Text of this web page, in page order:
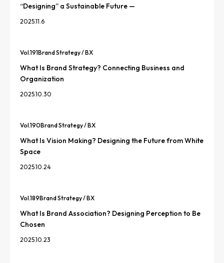
“Designing” a Sustainable Future —
2025.11.6
Vol.191Brand Strategy / BX
What Is Brand Strategy? Connecting Business and
Organization
2025.10.30
Vol.190Brand Strategy / BX
What Is Vision Making? Designing the Future from White
Space
2025.10.24
Vol.189Brand Strategy / BX
What Is Brand Association? Designing Perception to Be
Chosen
2025.10.23